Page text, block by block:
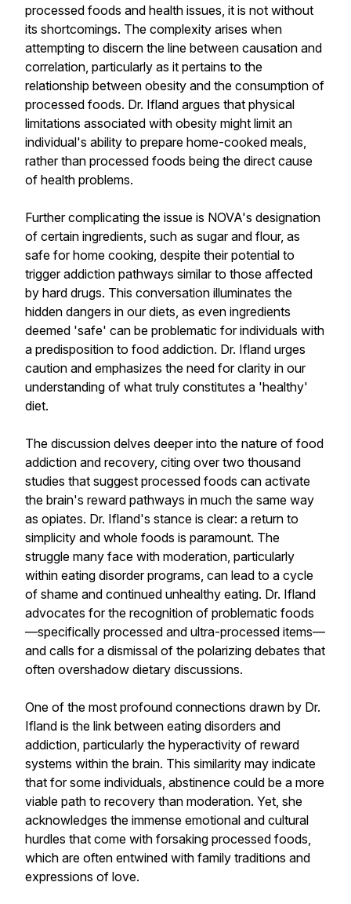
processed foods and health issues, it is not without
its shortcomings. The complexity arises when
attempting to discern the line between causation and
correlation, particularly as it pertains to the
relationship between obesity and the consumption of
processed foods. Dr. Ifland argues that physical
limitations associated with obesity might limit an
individual's ability to prepare home-cooked meals,
rather than processed foods being the direct cause
of health problems.
Further complicating the issue is NOVA's designation
of certain ingredients, such as sugar and flour, as
safe for home cooking, despite their potential to
trigger addiction pathways similar to those affected
by hard drugs. This conversation illuminates the
hidden dangers in our diets, as even ingredients
deemed 'safe' can be problematic for individuals with
a predisposition to food addiction. Dr. Ifland urges
caution and emphasizes the need for clarity in our
understanding of what truly constitutes a 'healthy'
diet.
The discussion delves deeper into the nature of food
addiction and recovery, citing over two thousand
studies that suggest processed foods can activate
the brain's reward pathways in much the same way
as opiates. Dr. Ifland's stance is clear: a return to
simplicity and whole foods is paramount. The
struggle many face with moderation, particularly
within eating disorder programs, can lead to a cycle
of shame and continued unhealthy eating. Dr. Ifland
advocates for the recognition of problematic foods
—specifically processed and ultra-processed items—
and calls for a dismissal of the polarizing debates that
often overshadow dietary discussions.
One of the most profound connections drawn by Dr.
Ifland is the link between eating disorders and
addiction, particularly the hyperactivity of reward
systems within the brain. This similarity may indicate
that for some individuals, abstinence could be a more
viable path to recovery than moderation. Yet, she
acknowledges the immense emotional and cultural
hurdles that come with forsaking processed foods,
which are often entwined with family traditions and
expressions of love.